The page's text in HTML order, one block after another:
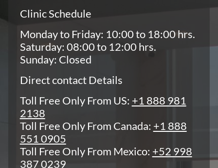
Clinic Schedule
Monday to Friday: 10:00 to 18:00 hrs.
Saturday: 08:00 to 12:00 hrs.
Sunday: Closed
Direct contact Details
Toll Free Only From US: +1 888 981
2138
Toll Free Only From Canada: +1 888
551 0905
Toll Free Only From Mexico: +52 998
387 0239